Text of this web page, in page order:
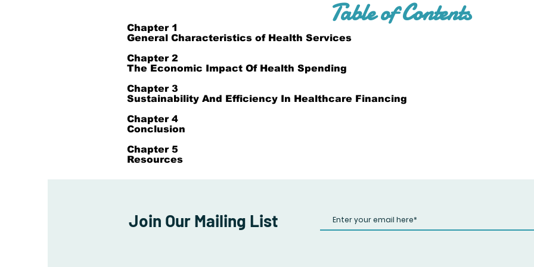
Table of Contents
​Chapter 1
General Characteristics of Health Services
Chapter 2
The Economic Impact Of Health Spending
Chapter 3
Sustainability And Efficiency In Healthcare Financing
Chapter 4
Conclusion
Chapter 5
Resources
Join Our Mailing List